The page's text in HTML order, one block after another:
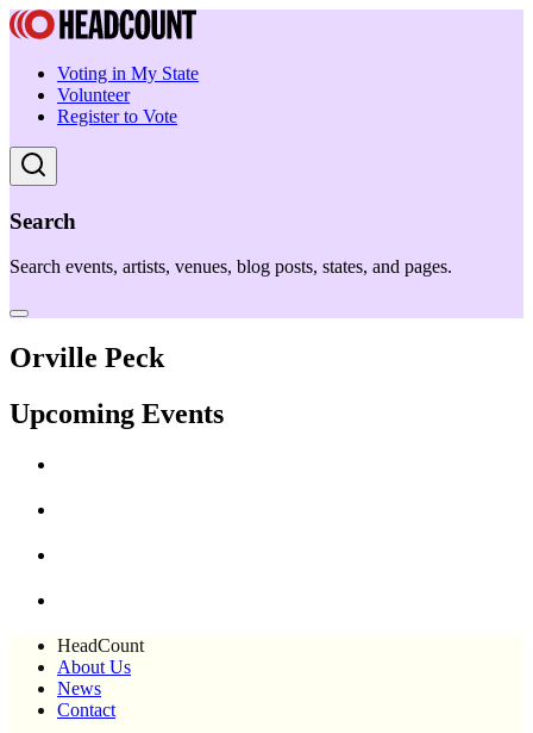
Voting in My State
Volunteer
Register to Vote
Search
Search events, artists, venues, blog posts, states, and pages.
Orville Peck
Upcoming Events
HeadCount
About Us
News
Contact